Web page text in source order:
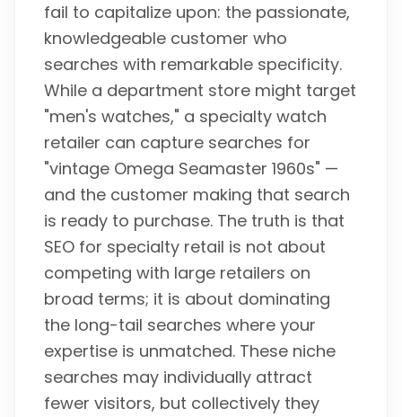
fail to capitalize upon: the passionate,
knowledgeable customer who
searches with remarkable specificity.
While a department store might target
"men's watches," a specialty watch
retailer can capture searches for
"vintage Omega Seamaster 1960s" —
and the customer making that search
is ready to purchase. The truth is that
SEO for specialty retail is not about
competing with large retailers on
broad terms; it is about dominating
the long-tail searches where your
expertise is unmatched. These niche
searches may individually attract
fewer visitors, but collectively they